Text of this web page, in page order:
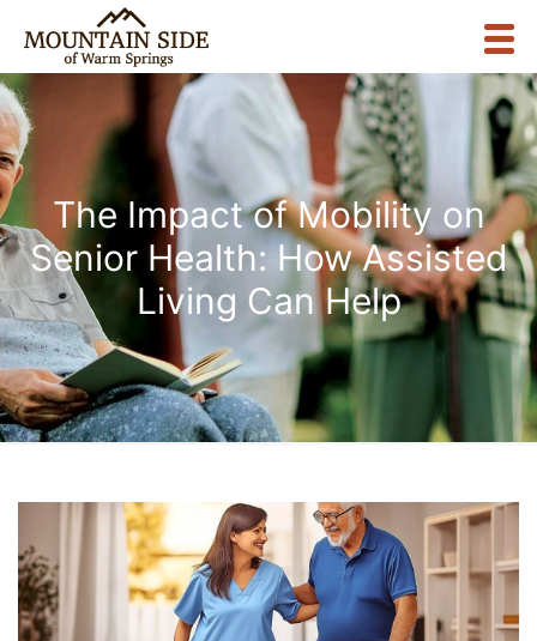
The Impact of Mobility on
Senior Health: How Assisted
Living Can Help